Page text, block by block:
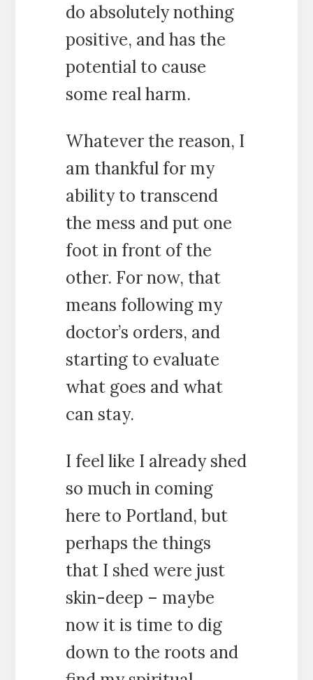
do absolutely nothing
positive, and has the
potential to cause
some real harm.
Whatever the reason, I
am thankful for my
ability to transcend
the mess and put one
foot in front of the
other. For now, that
means following my
doctor’s orders, and
starting to evaluate
what goes and what
can stay.
I feel like I already shed
so much in coming
here to Portland, but
perhaps the things
that I shed were just
skin-deep – maybe
now it is time to dig
down to the roots and